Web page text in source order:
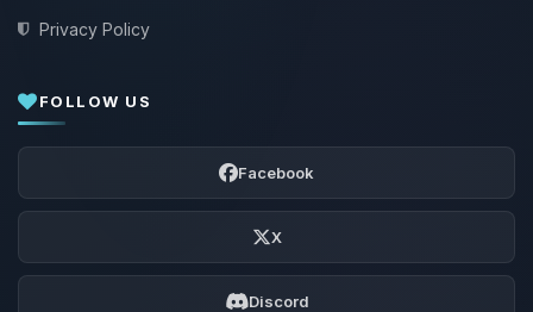
Privacy Policy
FOLLOW US
Facebook
X
Discord